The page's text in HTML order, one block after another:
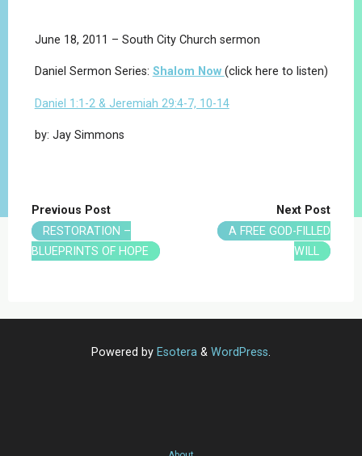
June 18, 2011 – South City Church sermon
Daniel Sermon Series: Shalom Now (click here to listen)
Daniel 1:1-2 & Jeremiah 29:4-7, 10-14
by: Jay Simmons
Previous Post
RESTORATION –
BLUEPRINTS OF HOPE
Next Post
A FREE GOD-FILLED
WILL
Powered by Esotera & WordPress.